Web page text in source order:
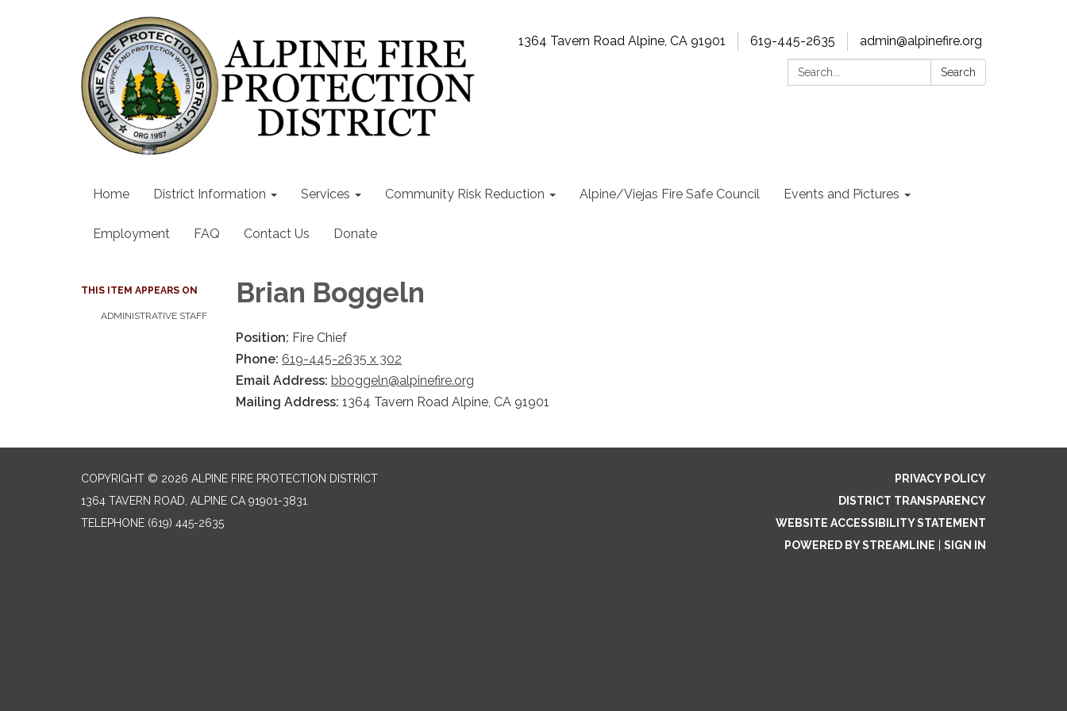
1364 Tavern Road Alpine, CA 91901 619-445-2635
admin@alpinefire.org
Search:
Search
Home District Information Services Community Risk Reduction Alpine/Viejas Fire Safe Council Events and Pictures
Employment FAQ Contact Us Donate
THIS ITEM APPEARS ON
ADMINISTRATIVE STAFF
Brian Boggeln
Position: Fire Chief
Phone: 619-445-2635 x 302
Email Address: bboggeln@alpinefire.org
Mailing Address: 1364 Tavern Road Alpine, CA 91901
COPYRIGHT © 2026 ALPINE FIRE PROTECTION DISTRICT
1364 TAVERN ROAD, ALPINE CA 91901-3831
TELEPHONE (619) 445-2635
PRIVACY POLICY
DISTRICT TRANSPARENCY
WEBSITE ACCESSIBILITY STATEMENT
POWERED BY STREAMLINE
SIGN IN